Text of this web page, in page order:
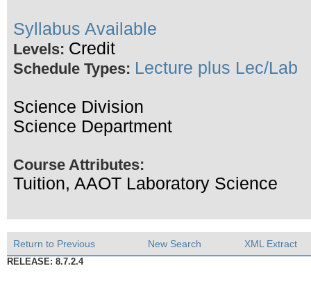
Syllabus Available
Levels: Credit
Schedule Types: Lecture plus Lec/Lab
Science Division
Science Department
Course Attributes:
Tuition, AAOT Laboratory Science
Return to Previous New Search XML Extract
RELEASE: 8.7.2.4